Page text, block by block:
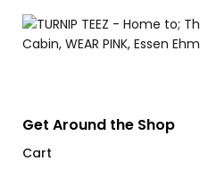
Get Around the Shop
Cart